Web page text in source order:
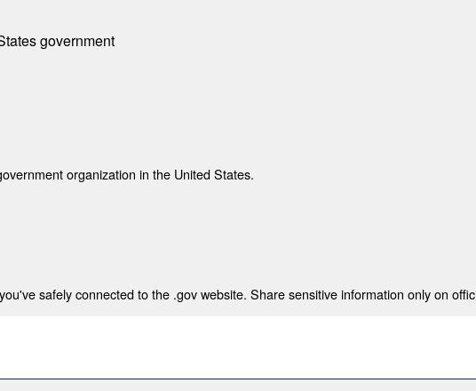
government
organization in the United States.
safely connected to the .gov website. Share sensitive information only on